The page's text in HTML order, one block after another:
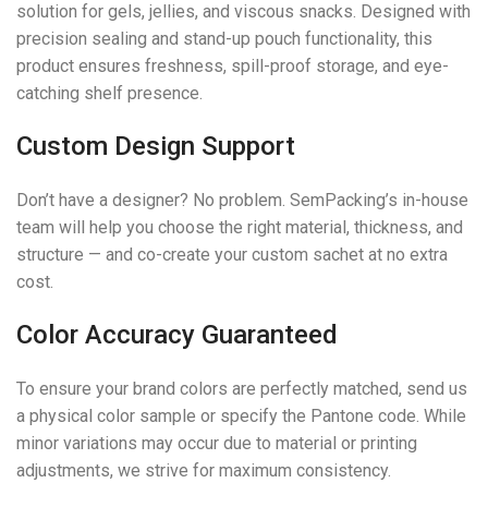
solution for gels, jellies, and viscous snacks. Designed with
precision sealing and stand-up pouch functionality, this
product ensures freshness, spill-proof storage, and eye-
catching shelf presence.
Custom Design Support
Don’t have a designer? No problem. SemPacking’s in-house
team will help you choose the right material, thickness, and
structure — and co-create your custom sachet at no extra
cost.
Color Accuracy Guaranteed
To ensure your brand colors are perfectly matched, send us
a physical color sample or specify the Pantone code. While
minor variations may occur due to material or printing
adjustments, we strive for maximum consistency.